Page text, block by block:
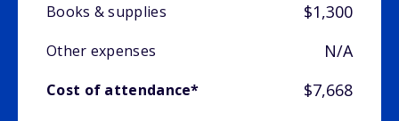
Books & supplies $1,300
Other expenses N/A
Cost of attendance* $7,668